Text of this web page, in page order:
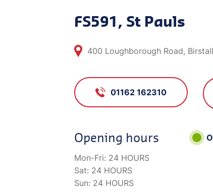
FS591, St Pauls
400 Loughborough Road,
01162 162310
Opening hours
Mon-Fri: 24 HOURS
Sat: 24 HOURS
Sun: 24 HOURS